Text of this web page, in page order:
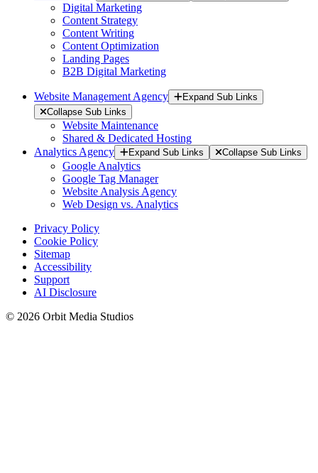
Digital Marketing
Content Strategy
Content Writing
Content Optimization
Landing Pages
B2B Digital Marketing
Website Management Agency
Expand Sub Links
Collapse Sub Links
Website Maintenance
Shared & Dedicated Hosting
Analytics Agency
Expand Sub Links Collapse Sub Links
Google Analytics
Google Tag Manager
Website Analysis Agency
Web Design vs. Analytics
Privacy Policy
Cookie Policy
Sitemap
Accessibility
Support
AI Disclosure
© 2026 Orbit Media Studios